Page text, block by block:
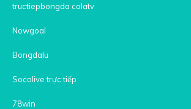
tructiepbongda colatv
Nowgoal
Bongdalu
Socolive trực tiếp
78win